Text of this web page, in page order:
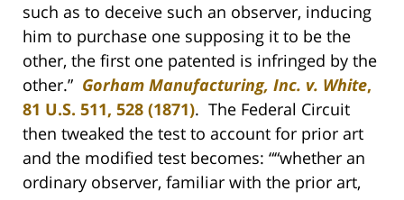
such as to deceive such an observer, inducing
him to purchase one supposing it to be the
other, the first one patented is infringed by the
other.” Gorham Manufacturing, Inc. v. White,
81 U.S. 511, 528 (1871). The Federal Circuit
then tweaked the test to account for prior art
and the modified test becomes: ““whether an
ordinary observer, familiar with the prior art,